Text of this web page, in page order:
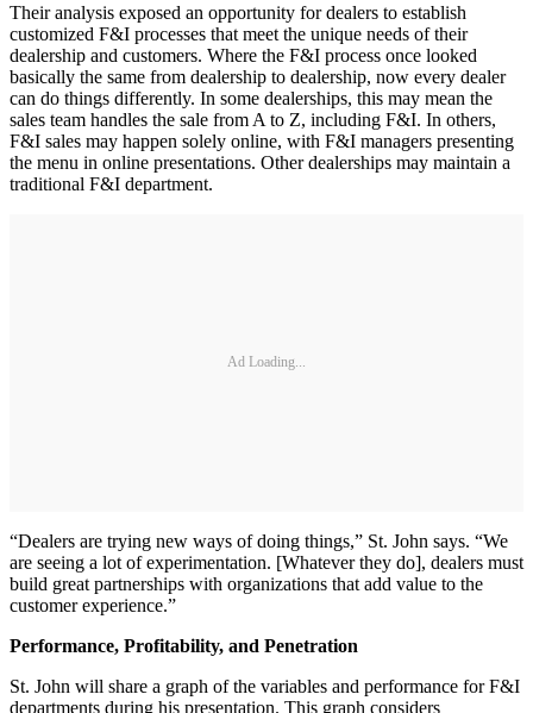
Their analysis exposed an opportunity for dealers to establish
customized F&I processes that meet the unique needs of their
dealership and customers. Where the F&I process once looked
basically the same from dealership to dealership, now every dealer
can do things differently. In some dealerships, this may mean the
sales team handles the sale from A to Z, including F&I. In others,
F&I sales may happen solely online, with F&I managers presenting
the menu in online presentations. Other dealerships may maintain a
traditional F&I department.
Ad Loading...
“Dealers are trying new ways of doing things,” St. John says. “We
are seeing a lot of experimentation. [Whatever they do], dealers must
build great partnerships with organizations that add value to the
customer experience.”
Performance, Profitability, and Penetration
St. John will share a graph of the variables and performance for F&I
departments during his presentation. This graph considers